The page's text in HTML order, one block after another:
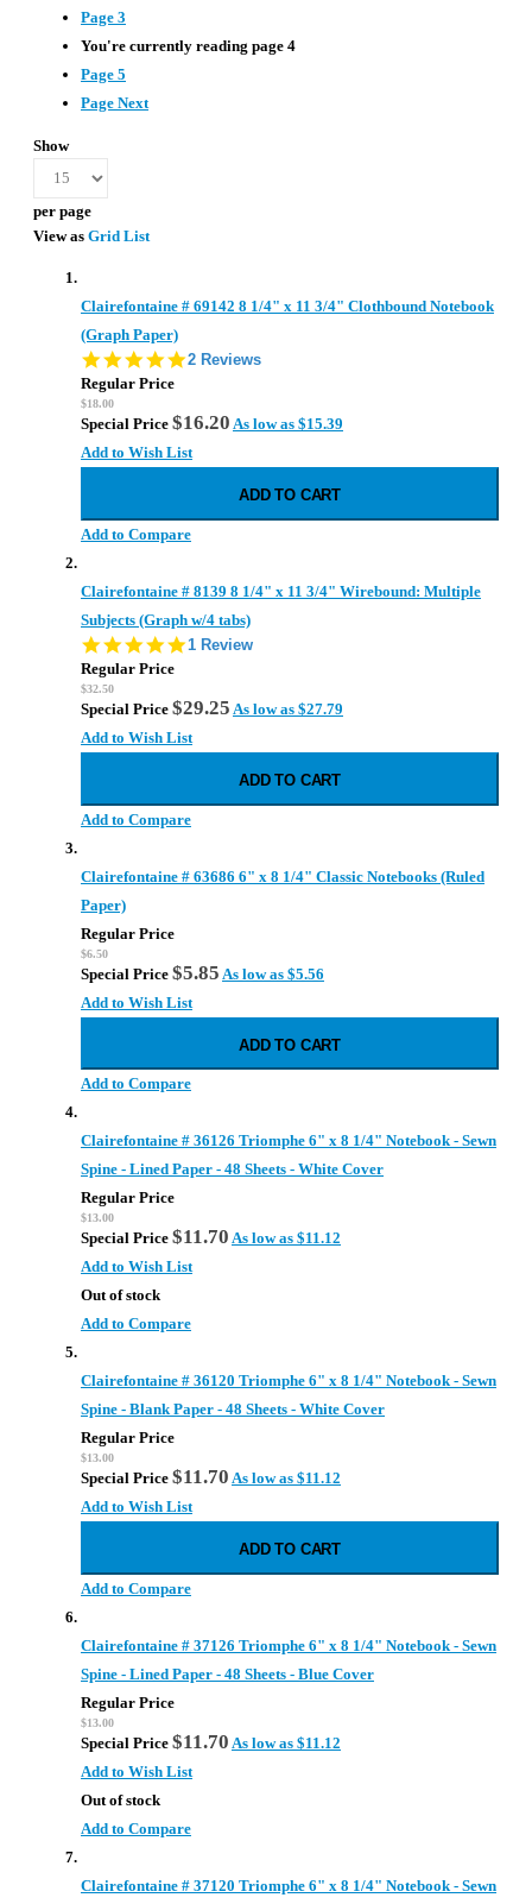
Page 3
You're currently reading page 4
Page 5
Page Next
Show
per page
View as Grid List
Clairefontaine # 69142 8 1/4" x 11 3/4" Clothbound Notebook
(Graph Paper)
5.0
2 Reviews
Regular Price
$18.00
Special Price $16.20 As low as $15.39
Add to Wish List
ADD TO CART
Add to Compare
Clairefontaine # 8139 8 1/4" x 11 3/4" Wirebound: Multiple
Subjects (Graph w/4 tabs)
5.0
1 Review
Regular Price
$32.50
Special Price $29.25 As low as $27.79
Add to Wish List
ADD TO CART
Add to Compare
Clairefontaine # 63686 6" x 8 1/4" Classic Notebooks (Ruled
Paper)
Regular Price
$6.50
Special Price $5.85 As low as $5.56
Add to Wish List
ADD TO CART
Add to Compare
Clairefontaine # 36126 Triomphe 6" x 8 1/4" Notebook - Sewn
Spine - Lined Paper - 48 Sheets - White Cover
Regular Price
$13.00
Special Price $11.70 As low as $11.12
Add to Wish List
Out of stock
Add to Compare
Clairefontaine # 36120 Triomphe 6" x 8 1/4" Notebook - Sewn
Spine - Blank Paper - 48 Sheets - White Cover
Regular Price
$13.00
Special Price $11.70 As low as $11.12
Add to Wish List
ADD TO CART
Add to Compare
Clairefontaine # 37126 Triomphe 6" x 8 1/4" Notebook - Sewn
Spine - Lined Paper - 48 Sheets - Blue Cover
Regular Price
$13.00
Special Price $11.70 As low as $11.12
Add to Wish List
Out of stock
Add to Compare
Clairefontaine # 37120 Triomphe 6" x 8 1/4" Notebook - Sewn